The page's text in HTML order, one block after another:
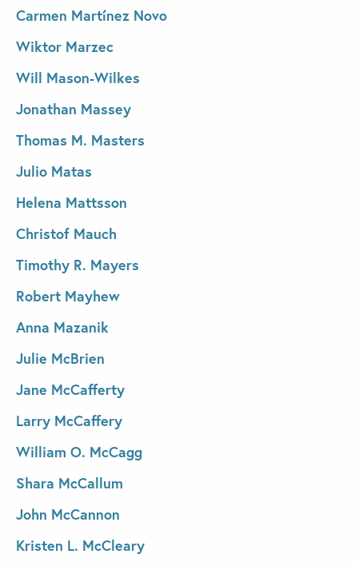
Carmen Martínez Novo
Wiktor Marzec
Will Mason-Wilkes
Jonathan Massey
Thomas M. Masters
Julio Matas
Helena Mattsson
Christof Mauch
Timothy R. Mayers
Robert Mayhew
Anna Mazanik
Julie McBrien
Jane McCafferty
Larry McCaffery
William O. McCagg
Shara McCallum
John McCannon
Kristen L. McCleary